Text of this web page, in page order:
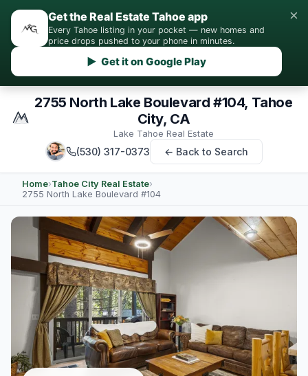
Get the Real Estate Tahoe app
Every Tahoe listing in your pocket — new homes and
price drops pushed to your phone in minutes.
▶ Get it on Google Play
×
2755 North Lake Boulevard #104, Tahoe
City, CA
Lake Tahoe Real Estate
(530) 317-0373 ← Back to Search
Home›Tahoe City Real Estate›
2755 North Lake Boulevard #104